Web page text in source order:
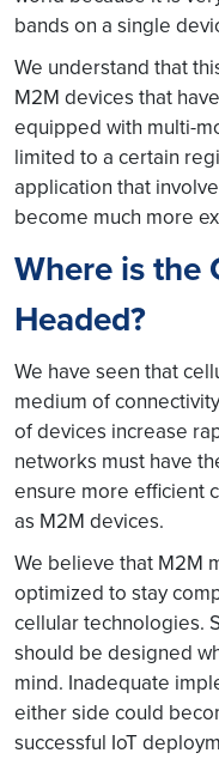
bands on a single
We understand that
M2M devices that
equipped with multi-
limited to a certain
application that
become much more
Where is the
Headed?
We have seen that
medium of
of devices increase
networks must have
ensure more efficient
as M2M devices.
We believe that M2M
optimized to stay
cellular technologies.
should be designed
mind. Inadequate
either side could
successful IoT